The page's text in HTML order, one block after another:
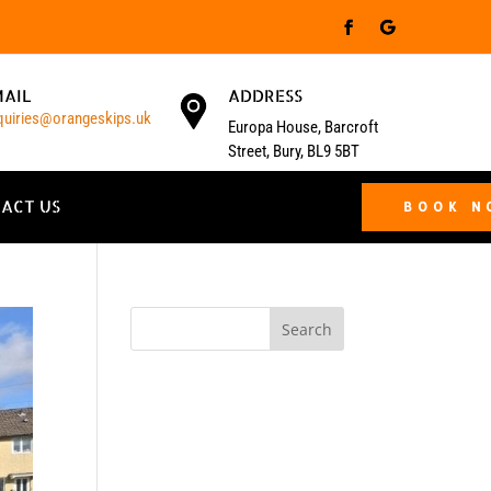
ADDRESS
Europa House, Barcroft
Street, Bury, BL9 5BT
US BOOK
Search